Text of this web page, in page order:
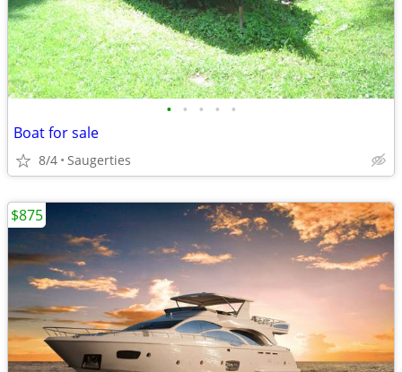
• • • • •
Boat for sale
8/4 Saugerties
$875